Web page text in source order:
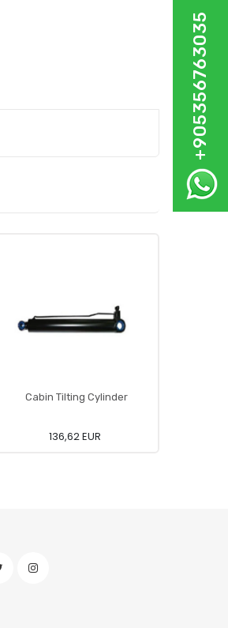
Cabin Tilting Cylinder
136,62 EUR
+905356763035